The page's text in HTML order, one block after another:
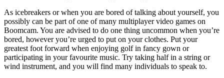
As icebreakers or when you are bored of talking about yourself, you
possibly can be part of one of many multiplayer video games on
Boomcam. You are advised to do one thing uncommon when you’re
bored, however you’re urged to put on your clothes. Put your
greatest foot forward when enjoying golf in fancy gown or
participating in your favourite music. Try taking half in a string or
wind instrument, and you will find many individuals to speak to.